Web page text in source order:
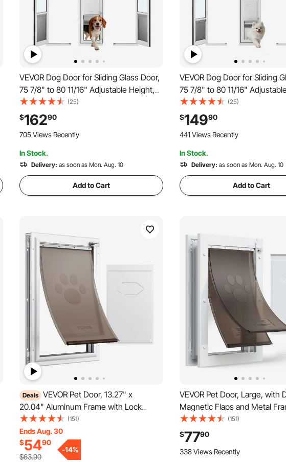
VEVOR Dog Door for Sliding Glass Door,
75 7/8" to 80 11/16" Adjustable Height,
Aluminum Alloy Frame with Flap, Lock
Design, for Large-Sized Dogs, 180°
Swing-Open Sliding Glass Pet Doors
(25)
$16290
705 Views Recently
In Stock.
Delivery: as soon as Mon. Aug. 10
Add to Cart
VEVOR Dog Door for Sliding
75 7/8" to 80 11/16"
Aluminum Alloy Frame with
Design, for Medium-Sized
Swing-Open Sliding Glass Pet
(25)
$14990
441 Views Recently
In Stock.
Delivery: as soon as Mon. Aug. 10
Add to Cart
Deals VEVOR Pet Door, 13.27" x
20.04" Aluminum Frame with Lock
and Flap System, Weatherproof Doggy
Door, Easy to Install in Interior or Exterior
Doors, Pet Door Suitable for Cat Doggie
Kitties (White-L)
(151)
Ends Aug. 30
$5490
$63.90
-14%
VEVOR Pet Door, Large, with
Magnetic Flaps and Metal
and Weatherproof Dog Door
and Exterior Doors, Easy to
In-and-Out Access for
(151)
$7790
338 Views Recently